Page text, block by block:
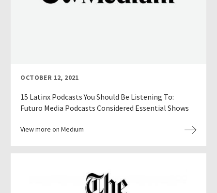
OCTOBER 12, 2021
15 Latinx Podcasts You Should Be Listening To:
Futuro Media Podcasts Considered Essential Shows
View more on Medium